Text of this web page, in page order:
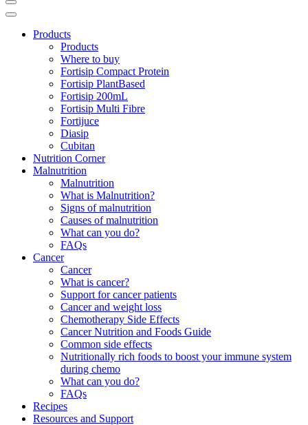
Products
Products
Where to buy
Fortisip Compact Protein
Fortisip PlantBased
Fortisip 200mL
Fortisip Multi Fibre
Fortijuce
Diasip
Cubitan
Nutrition Corner
Malnutrition
Malnutrition
What is Malnutrition?
Signs of malnutrition
Causes of malnutrition
What can you do?
FAQs
Cancer
Cancer
What is cancer?
Support for cancer patients
Cancer and weight loss
Chemotherapy Side Effects
Cancer Nutrition and Foods Guide
Common side effects
Nutritionally rich foods to boost your immune system
during chemo
What can you do?
FAQs
Recipes
Resources and Support